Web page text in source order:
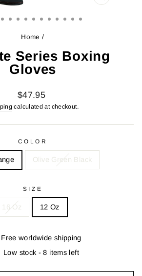
CLOSE
Home /
Series Boxing
Gloves
Regular
price
$47.95
calculated at checkout.
COLOR
Olive Green Black
SIZE
16 Oz 12 Oz
Free worldwide shipping
Low stock - 8 items left